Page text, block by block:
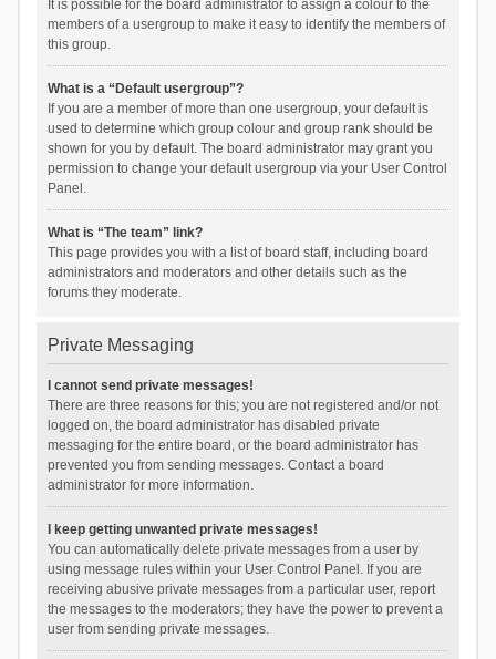
It is possible for the board administrator to assign a colour to the
members of a usergroup to make it easy to identify the members of
this group.
What is a “Default usergroup”?
If you are a member of more than one usergroup, your default is
used to determine which group colour and group rank should be
shown for you by default. The board administrator may grant you
permission to change your default usergroup via your User Control
Panel.
What is “The team” link?
This page provides you with a list of board staff, including board
administrators and moderators and other details such as the
forums they moderate.
Private Messaging
I cannot send private messages!
There are three reasons for this; you are not registered and/or not
logged on, the board administrator has disabled private
messaging for the entire board, or the board administrator has
prevented you from sending messages. Contact a board
administrator for more information.
I keep getting unwanted private messages!
You can automatically delete private messages from a user by
using message rules within your User Control Panel. If you are
receiving abusive private messages from a particular user, report
the messages to the moderators; they have the power to prevent a
user from sending private messages.